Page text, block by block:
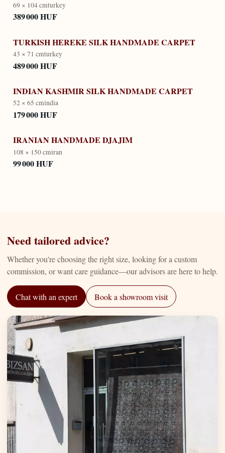
69 × 104 cmturkey
389 000 HUF
TURKISH HEREKE SILK HANDMADE CARPET
43 × 71 cmturkey
489 000 HUF
INDIAN KASHMIR SILK HANDMADE CARPET
52 × 65 cmindia
179 000 HUF
IRANIAN HANDMADE DJAJIM
108 × 150 cmiran
99 000 HUF
Need tailored advice?
Whether you're choosing the right size, looking for a custom
commission, or want care guidance—our advisors are here to help.
Chat with an expert Book a showroom visit